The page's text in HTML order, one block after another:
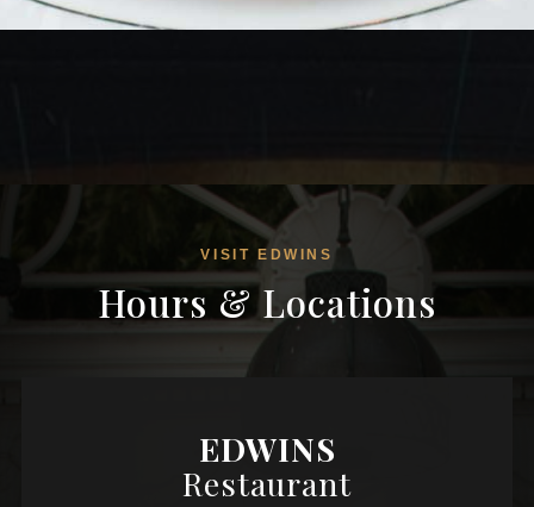
VISIT EDWINS
Hours & Locations
EDWINS
Restaurant